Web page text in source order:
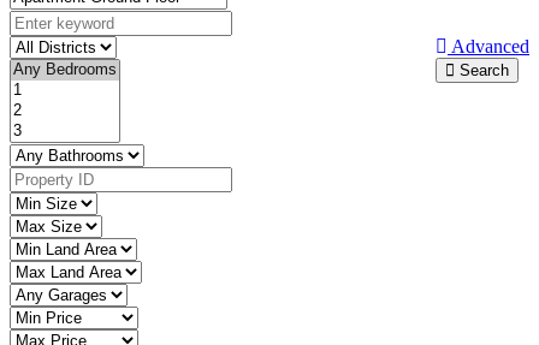
Advanced
Search